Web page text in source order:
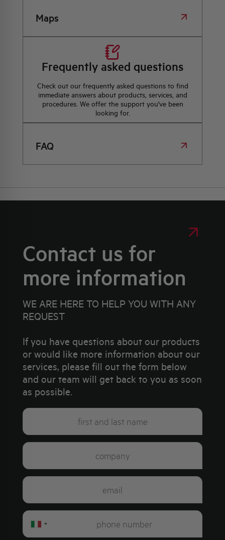
Maps
Frequently asked questions
Check out our frequently asked questions to find
immediate answers about products, services, and
procedures. We offer the support you've been
looking for.
FAQ
Contact us for
more information
WE ARE HERE TO HELP YOU WITH ANY
REQUEST
If you have questions about our products
or would like more information about our
services, please fill out the form below
and our team will get back to you as soon
as possible.
Italy